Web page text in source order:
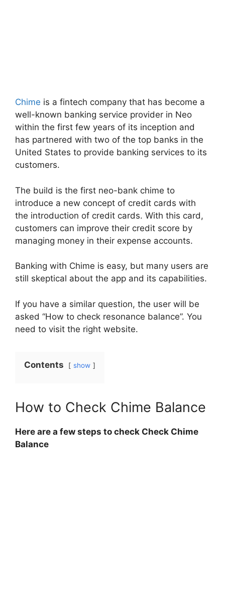
Chime is a fintech company that has become a
well-known banking service provider in Neo
within the first few years of its inception and
has partnered with two of the top banks in the
United States to provide banking services to its
customers.
The build is the first neo-bank chime to
introduce a new concept of credit cards with
the introduction of credit cards. With this card,
customers can improve their credit score by
managing money in their expense accounts.
Banking with Chime is easy, but many users are
still skeptical about the app and its capabilities.
If you have a similar question, the user will be
asked “How to check resonance balance”. You
need to visit the right website.
Contents show
How to Check Chime Balance
Here are a few steps to check Check Chime
Balance